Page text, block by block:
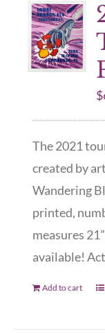
$
The 2021
created by
Wandering
printed,
measures
available!
Add to cart